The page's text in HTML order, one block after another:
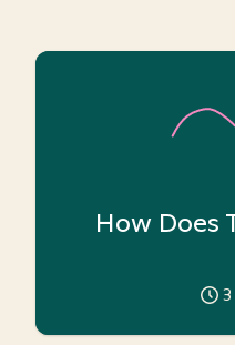
How Does
3